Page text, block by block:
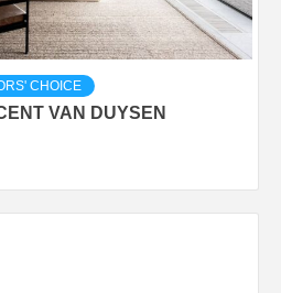
CHOICE
VAN DUYSEN